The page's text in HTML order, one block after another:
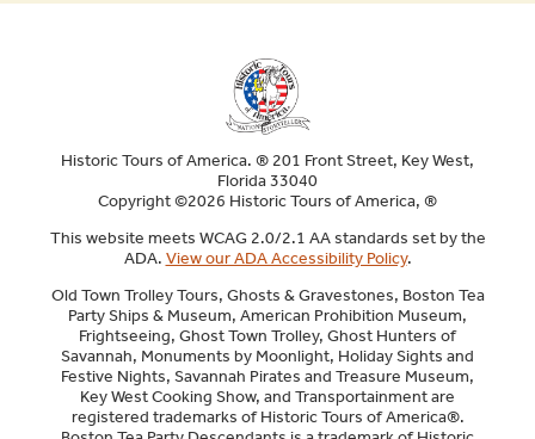
Historic Tours of America. ® 201 Front Street, Key West,
Florida 33040
Copyright ©2026 Historic Tours of America, ®
This website meets WCAG 2.0/2.1 AA standards set by the
ADA. View our ADA Accessibility Policy.
Old Town Trolley Tours, Ghosts & Gravestones, Boston Tea
Party Ships & Museum, American Prohibition Museum,
Frightseeing, Ghost Town Trolley, Ghost Hunters of
Savannah, Monuments by Moonlight, Holiday Sights and
Festive Nights, Savannah Pirates and Treasure Museum,
Key West Cooking Show, and Transportainment are
registered trademarks of Historic Tours of America®.